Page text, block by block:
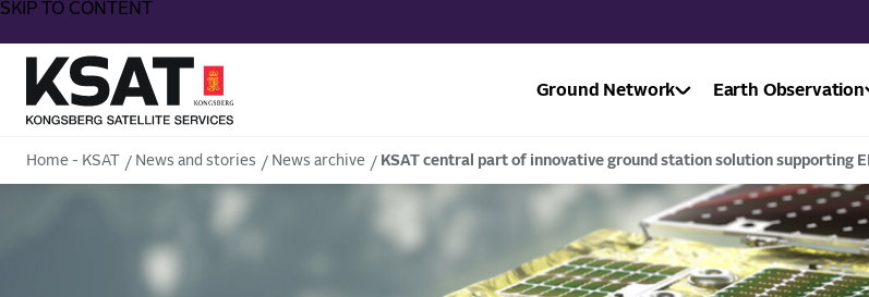
SKIP TO CONTENT
Ground Network Earth Observation
Home - KSAT News and stories News archive KSAT central part of innovative ground station solution supporting